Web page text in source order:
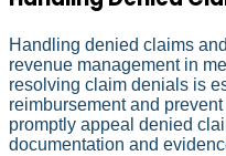
Handling denied claims
revenue management in
resolving claim denials is
reimbursement and
promptly appeal denied
documentation and